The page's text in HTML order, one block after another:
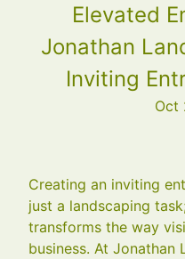
Elevated
Jonathan
Inviting
Oct
Creating an inviting
just a landscaping
transforms the way
business. At Jonathan